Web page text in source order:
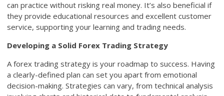
can practice without risking real money. It’s also beneficial if
they provide educational resources and excellent customer
service, supporting your learning and trading needs.
Developing a Solid Forex Trading Strategy
A forex trading strategy is your roadmap to success. Having
a clearly-defined plan can set you apart from emotional
decision-making. Strategies can vary, from technical analysis